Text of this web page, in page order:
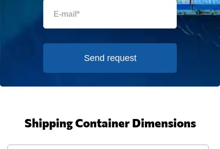
Send request
Shipping Container Dimensions